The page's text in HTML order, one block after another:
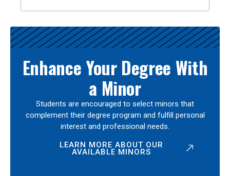
Enhance Your Degree With
a Minor
Students are encouraged to select minors that
complement their degree program and fulfill personal
interest and professional needs.
LEARN MORE ABOUT OUR
AVAILABLE MINORS